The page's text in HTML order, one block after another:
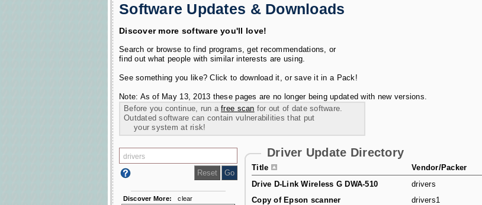
Software Updates & Downloads
Discover more software you'll love!
Search or browse to find programs, get recommendations, or
find out what people with similar interests are using.
See something you like? Click to download it, or save it in a Pack!
Note: As of May 13, 2013 these pages are no longer being updated with new versions.
Before you continue, run afree scan for out of date software.
Outdated software can contain vulnerabilities that put
your system at risk!
Driver Update Directory
Title
Vendor/Packer
Drive D-Link Wireless G DWA-510
drivers
Copy of Epson scanner
drivers1
Discover More: clear